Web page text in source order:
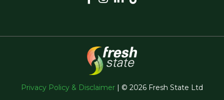
Privacy Policy & Disclaimer | © 2026 Fresh State Ltd